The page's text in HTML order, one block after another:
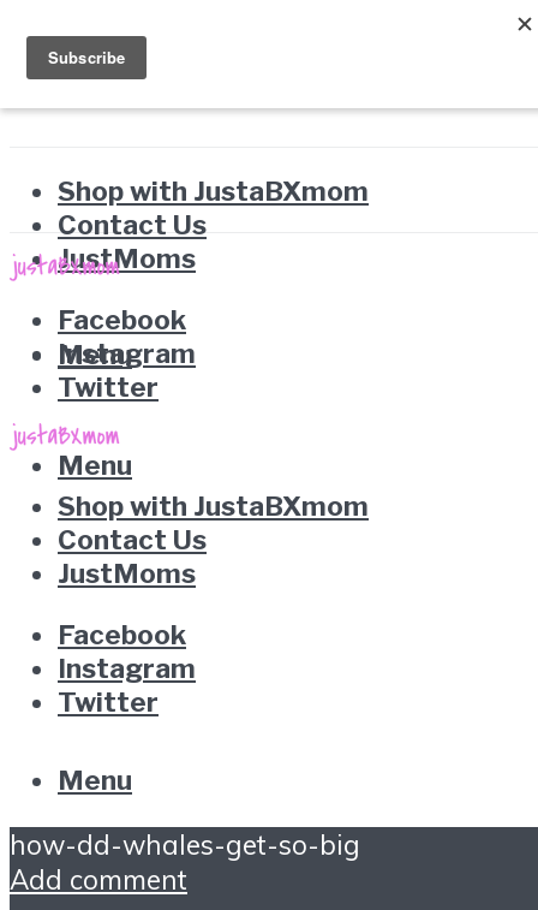
Shop with JustaBXmom
Contact Us
JustMoms
Facebook
Instagram
Twitter
Menu
Menu
Shop with JustaBXmom
Contact Us
JustMoms
Facebook
Instagram
Twitter
Menu
how-dd-whales-get-so-big
Add comment